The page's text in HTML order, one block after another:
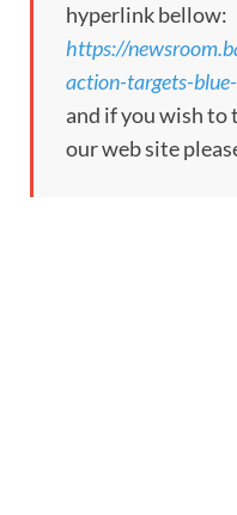
hyperlink bellow:
https://
action-targets-
and if you wish to
our web site